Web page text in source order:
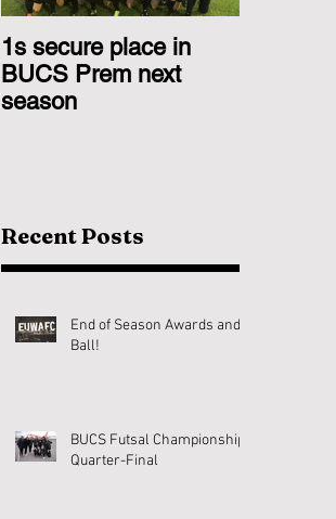
1s secure place in
BUCS Prem next
season
Recent Posts
End of Season Awards and
Ball!
BUCS Futsal Championship
Quarter-Final